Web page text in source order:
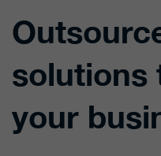
solutions
your